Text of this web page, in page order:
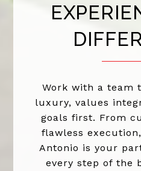
Work with a team
luxury, values
goals first. From
flawless
Antonio is your
every step of the